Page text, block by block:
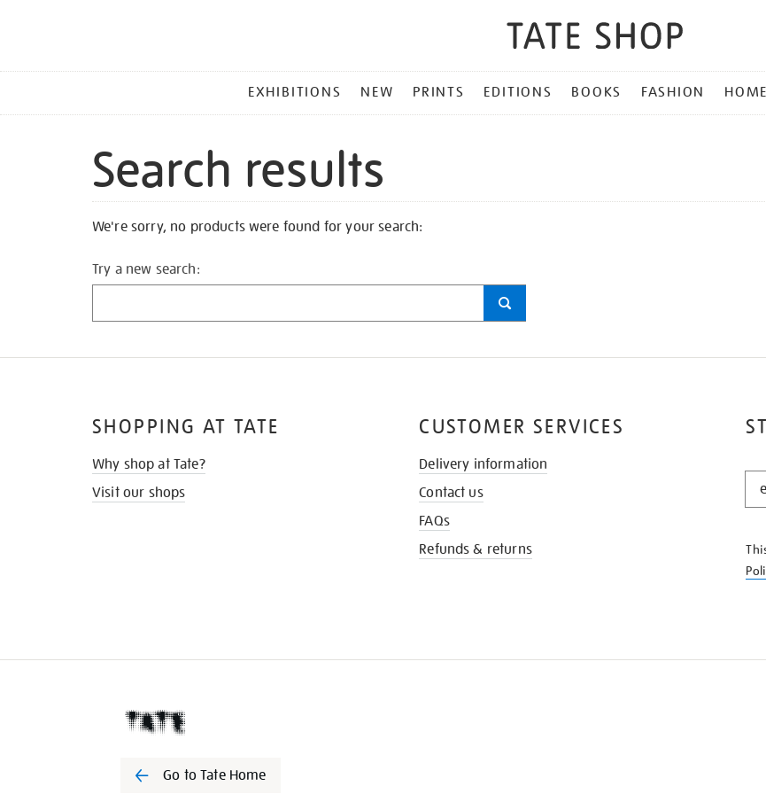
MENU
EXHIBITIONS NEW PRINTS EDITIONS BOOKS FASHION HOME
Search results
We're sorry, no products were found for your search:
Try a new search:
SHOPPING AT TATE
Why shop at Tate?
Visit our shops
CUSTOMER SERVICES
Delivery information
Contact us
FAQs
Refunds & returns
Go to Tate Home